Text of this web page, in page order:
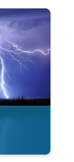
& safety. . .